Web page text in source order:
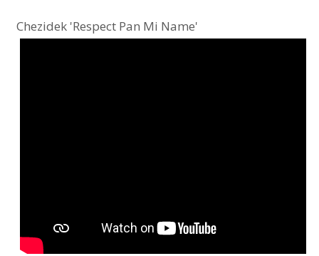
Chezidek 'Respect Pan Mi Name'